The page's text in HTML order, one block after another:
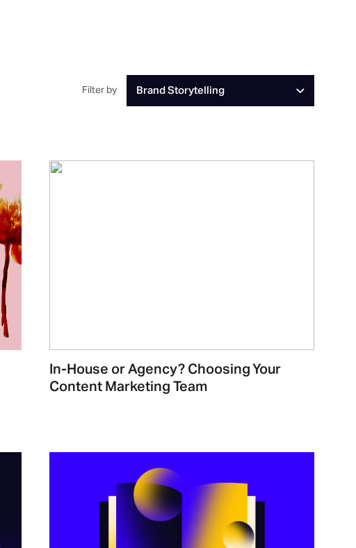
Filter by Brand Storytelling
In-House or Agency? Choosing Your
Content Marketing Team